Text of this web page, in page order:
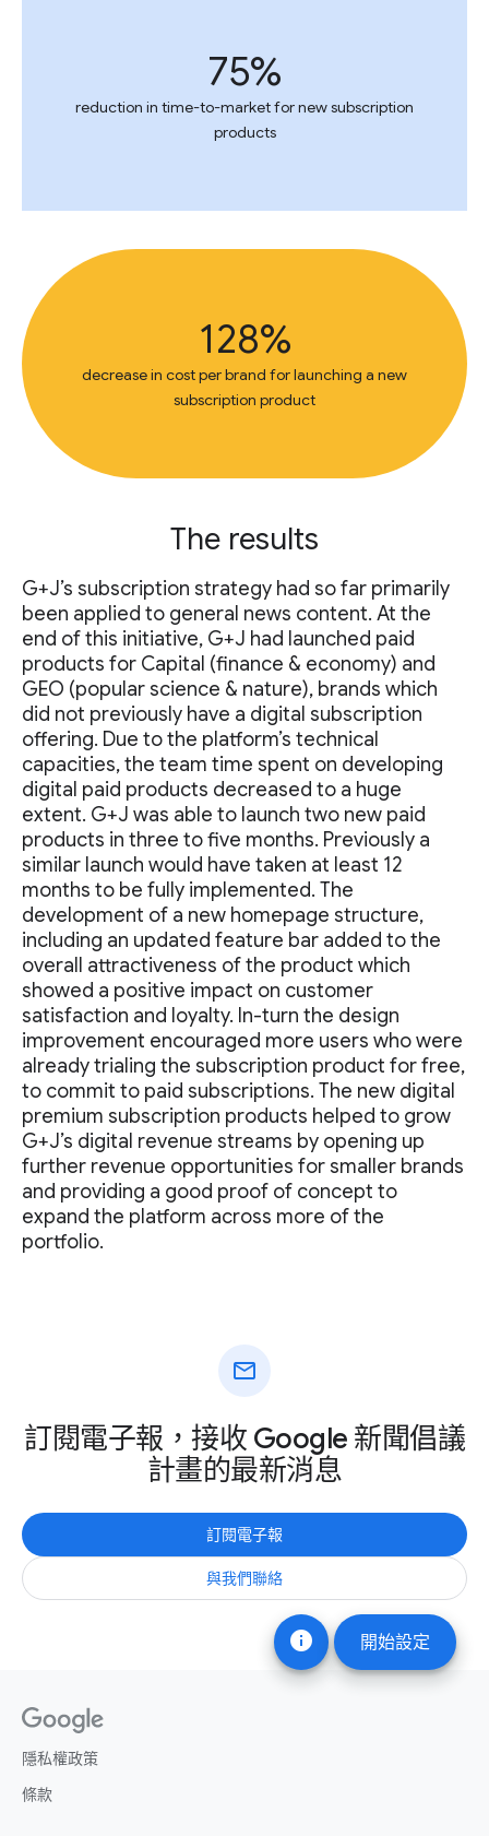
info 開始設定
75%
reduction in time-to-market for new subscription
products
128%
decrease in cost per brand for launching a new
subscription product
The results
G+J’s subscription strategy had so far primarily
been applied to general news content. At the
end of this initiative, G+J had launched paid
products for Capital (finance & economy) and
GEO (popular science & nature), brands which
did not previously have a digital subscription
offering. Due to the platform’s technical
capacities, the team time spent on developing
digital paid products decreased to a huge
extent. G+J was able to launch two new paid
products in three to five months. Previously a
similar launch would have taken at least 12
months to be fully implemented. The
development of a new homepage structure,
including an updated feature bar added to the
overall attractiveness of the product which
showed a positive impact on customer
satisfaction and loyalty. In-turn the design
improvement encouraged more users who were
already trialing the subscription product for free,
to commit to paid subscriptions. The new digital
premium subscription products helped to grow
G+J’s digital revenue streams by opening up
further revenue opportunities for smaller brands
and providing a good proof of concept to
expand the platform across more of the
portfolio.
mail
訂閱電子報，接收 Google 新聞倡議
計畫的最新消息
訂閱電子報
與我們聯絡
隱私權政策
條款